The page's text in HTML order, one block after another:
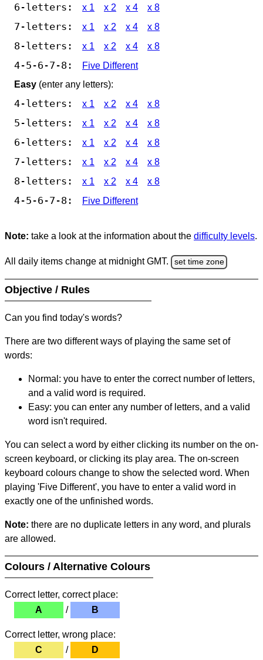
6-letters: x 1 x 2 x 4 x 8
7-letters: x 1 x 2 x 4 x 8
8-letters: x 1 x 2 x 4 x 8
4-5-6-7-8:
Five Different
Easy (enter any letters):
4-letters: x 1 x 2 x 4 x 8
5-letters: x 1 x 2 x 4 x 8
6-letters: x 1 x 2 x 4 x 8
7-letters: x 1 x 2 x 4 x 8
8-letters: x 1 x 2 x 4 x 8
4-5-6-7-8: Five Different
Note: take a look at the information about the difficulty levels.
All daily items change at midnight GMT. set time zone
Objective / Rules
Can you find today's words?
There are two different ways of playing the same set of
words:
Normal: you have to enter the correct number of letters,
and a valid word is required.
Easy: you can enter any number of letters, and a valid
word isn't required.
You can select a word by either clicking its number on the on-
screen keyboard, or clicking its play area. The on-screen
keyboard colours change to show the selected word. When
playing 'Five Different', you have to enter a valid word in
exactly one of the unfinished words.
Note: there are no duplicate letters in any word, and plurals
are allowed.
Colours / Alternative Colours
Correct letter, correct place:
A
/ B
Correct letter, wrong place:
C
/ D